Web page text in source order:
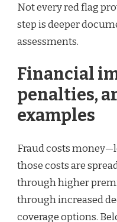
Not every red flag
step is deeper
assessments.
Financial
penalties,
examples
Fraud costs
those costs are
through higher
through increased
coverage options.